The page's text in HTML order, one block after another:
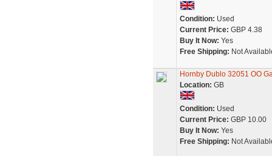
Condition: Used
Current Price: GBP 4.38
Buy It Now: Yes
Free Shipping: Not
Hornby Dublo 32051 OO
Location: GB
Condition: Used
Current Price: GBP 10.00
Buy It Now: Yes
Free Shipping: Not